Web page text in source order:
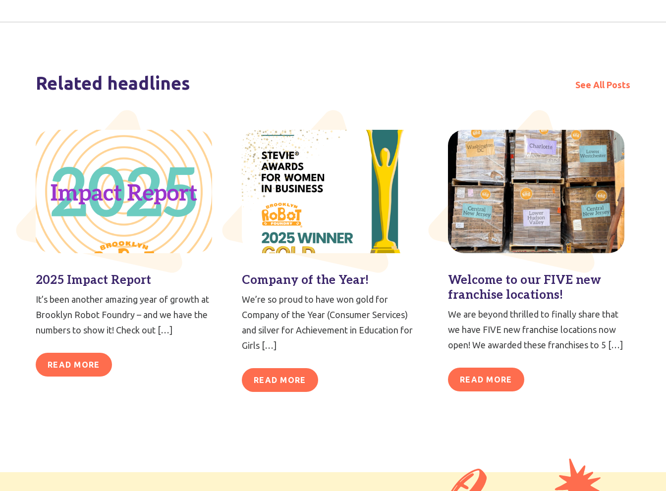
Related headlines See All Posts
2025 Impact Report
It’s been another amazing year of growth at
Brooklyn Robot Foundry – and we have the
numbers to show it! Check out […]
READ MORE
Company of the Year!
We’re so proud to have won gold for
Company of the Year (Consumer Services)
and silver for Achievement in Education for
Girls […]
READ MORE
Welcome to our FIVE new
franchise locations!
We are beyond thrilled to finally share that
we have FIVE new franchise locations now
open! We awarded these franchises to 5 […]
READ MORE